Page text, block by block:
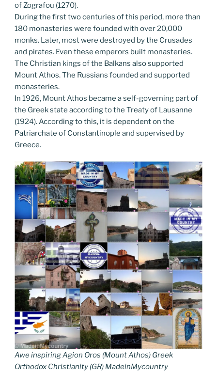
of Zografou (1270).
During the first two centuries of this period, more than
180 monasteries were founded with over 20,000
monks. Later, most were destroyed by the Crusades
and pirates. Even these emperors built monasteries.
The Christian kings of the Balkans also supported
Mount Athos. The Russians founded and supported
monasteries.
In 1926, Mount Athos became a self-governing part of
the Greek state according to the Treaty of Lausanne
(1924). According to this, it is dependent on the
Patriarchate of Constantinople and supervised by
Greece.
Awe inspiring Agion Oros (Mount Athos) Greek
Orthodox Christianity (GR) MadeinMycountry